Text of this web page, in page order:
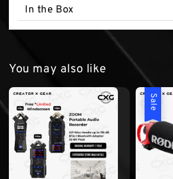
In the Box
You may also like
Sale